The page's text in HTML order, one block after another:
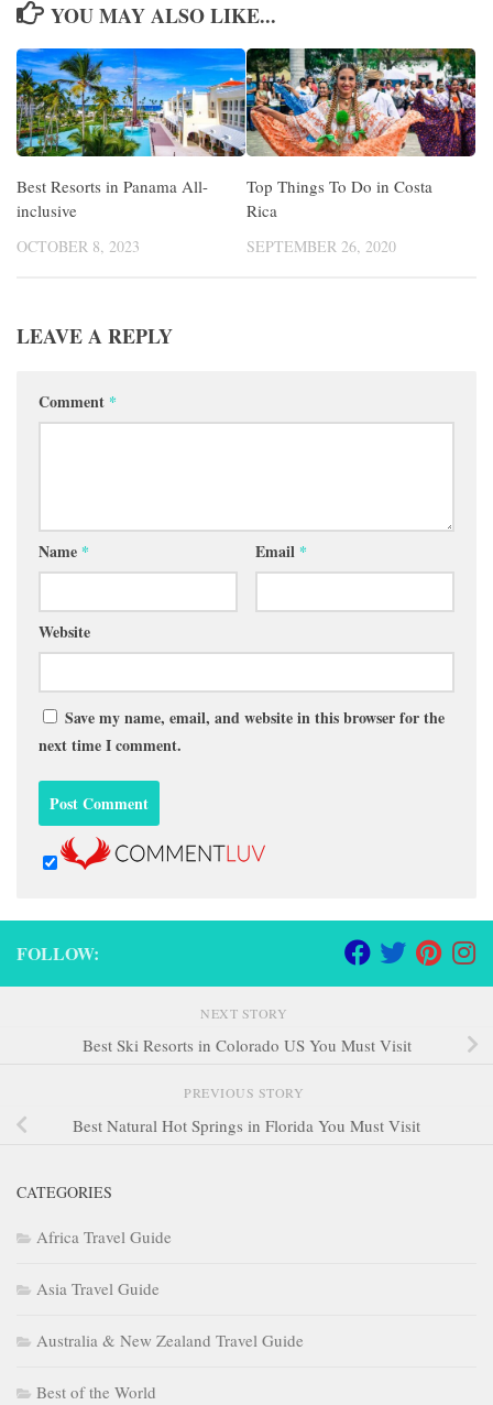
YOU MAY ALSO LIKE...
Best Resorts in Panama All-
inclusive
OCTOBER 8, 2023
Top Things To Do in Costa
Rica
SEPTEMBER 26, 2020
LEAVE A REPLY
Comment *
Name * Email *
Website
Save my name, email, and website in this browser for the
next time I comment.
FOLLOW:
NEXT STORY
Best Ski Resorts in Colorado US You Must Visit
PREVIOUS STORY
Best Natural Hot Springs in Florida You Must Visit
CATEGORIES
Africa Travel Guide
Asia Travel Guide
Australia & New Zealand Travel Guide
Best of the World